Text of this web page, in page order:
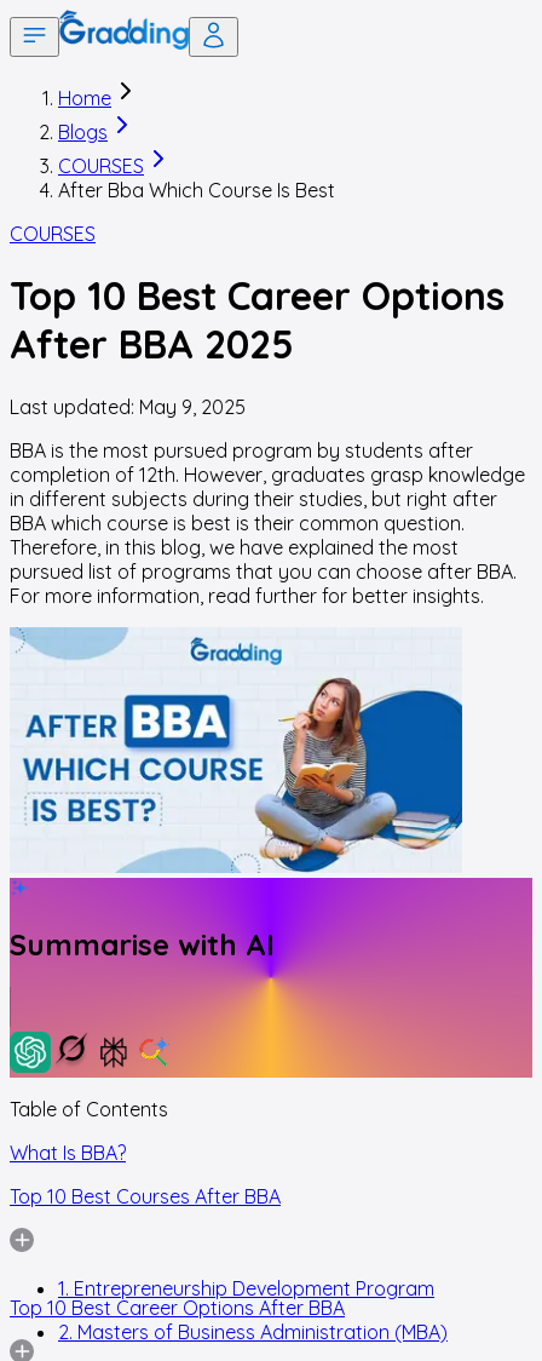
Home
Blogs
COURSES
After Bba Which Course Is Best
COURSES
Top 10 Best Career Options
After BBA 2025
Last updated: May 9, 2025
BBA is the most pursued program by students after
completion of 12th. However, graduates grasp knowledge
in different subjects during their studies, but right after
BBA which course is best is their common question.
Therefore, in this blog, we have explained the most
pursued list of programs that you can choose after BBA.
For more information, read further for better insights.
Summarise with AI
Table of Contents
What Is BBA?
Top 10 Best Courses After BBA
1. Entrepreneurship Development Program
2. Masters of Business Administration (MBA)
Top 10 Best Career Options After BBA